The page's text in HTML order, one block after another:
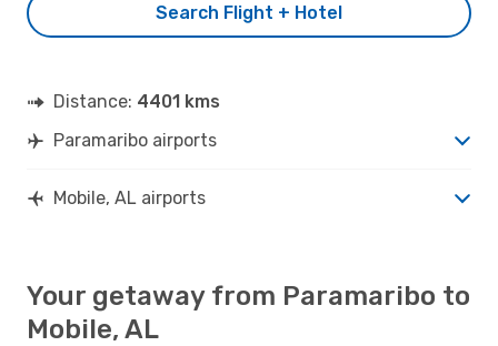
Search Flight + Hotel
Distance: 4401 kms
Paramaribo airports
Mobile, AL airports
Your getaway from Paramaribo to
Mobile, AL